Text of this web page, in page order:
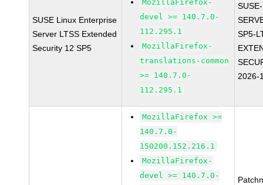
SUSE Linux Enterprise
Server LTSS Extended
Security 12 SP5
MozillaFirefox-
devel >= 140.7.0-
112.295.1
MozillaFirefox-
translations-common
>= 140.7.0-
112.295.1
SP5-
2026-
MozillaFirefox >=
140.7.0-
150200.152.216.1
MozillaFirefox-
devel >= 140.7.0-